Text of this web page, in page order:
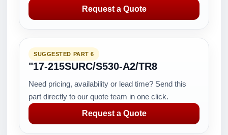
Request a Quote
SUGGESTED PART 6
"17-215SURC/S530-A2/TR8
Need pricing, availability or lead time? Send this
part directly to our quote team in one click.
Request a Quote